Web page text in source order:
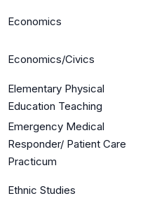
Economics
Economics/Civics
Elementary Physical
Education Teaching
Emergency Medical
Responder/ Patient Care
Practicum
Ethnic Studies